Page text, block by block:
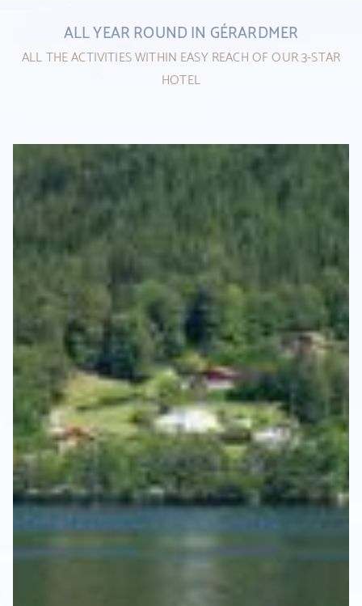
ALL YEAR ROUND IN GÉRARDMER
ALL THE ACTIVITIES WITHIN EASY REACH OF OUR 3-STAR
HOTEL